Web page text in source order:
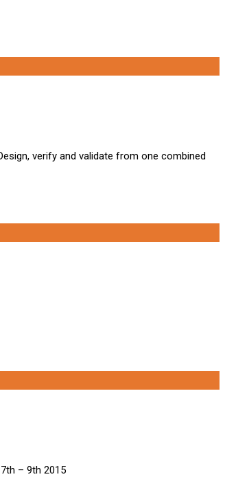
verify and validate from one combined
– 9th 2015